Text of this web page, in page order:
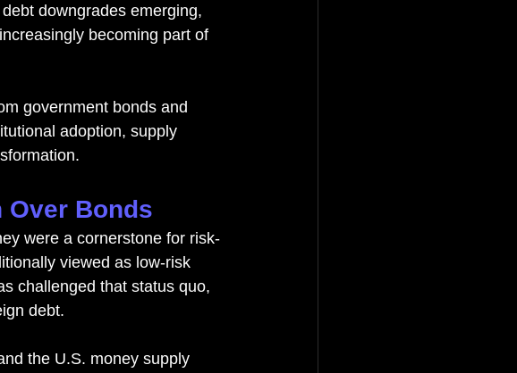
downgrades emerging,
becoming part of
government bonds and
adoption, supply
Over Bonds
were a cornerstone for risk-
viewed as low-risk
challenged that status quo,
debt.
the U.S. money supply